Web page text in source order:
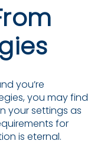
you’re
you may find
your settings as
for
is eternal.